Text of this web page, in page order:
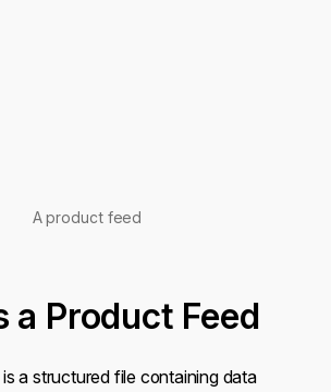
A product feed
a Product Feed
a structured file containing data